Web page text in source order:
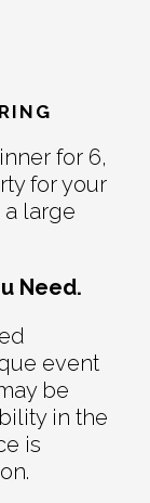
for 6,
for your
large
Need.
event
be
in the
is